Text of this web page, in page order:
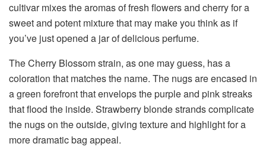
cultivar mixes the aromas of fresh flowers and cherry for a
sweet and potent mixture that may make you think as if
you’ve just opened a jar of delicious perfume.
The Cherry Blossom strain, as one may guess, has a
coloration that matches the name. The nugs are encased in
a green forefront that envelops the purple and pink streaks
that flood the inside. Strawberry blonde strands complicate
the nugs on the outside, giving texture and highlight for a
more dramatic bag appeal.